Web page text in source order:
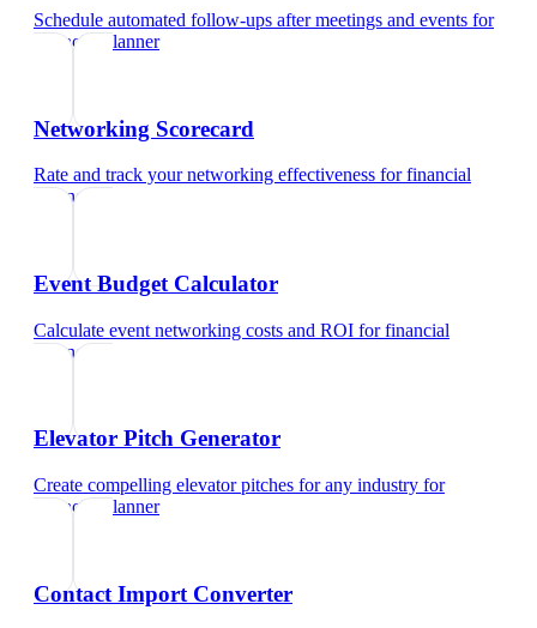
Schedule automated follow-ups after meetings and events for
financial planner
Networking Scorecard
Rate and track your networking effectiveness forfinancial
planner
Event Budget Calculator
Calculate event networking costs and ROI forfinancial
planner
Elevator Pitch Generator
Create compelling elevator pitches for any industry for
financial planner
Contact Import Converter